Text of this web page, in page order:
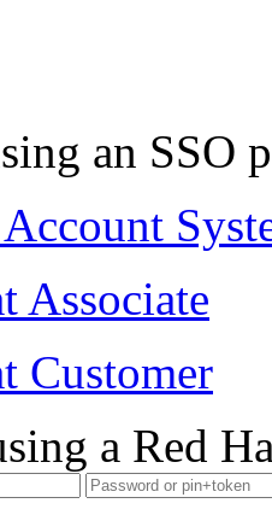
an SSO
Associate
Customer
a Red